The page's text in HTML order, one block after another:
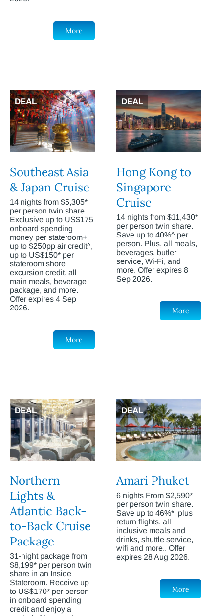
More
DEAL
Southeast Asia
& Japan Cruise
14 nights from $5,305*
per person twin share.
Exclusive up to US$175
onboard spending
money per stateroom+,
up to $250pp air credit^,
up to US$150* per
stateroom shore
excursion credit, all
main meals, beverage
package, and more.
Offer expires 4 Sep
2026.
More
DEAL
Hong Kong to
Singapore
Cruise
14 nights from $11,430*
per person twin share.
Save up to 40%^ per
person. Plus, all meals,
beverages, butler
service, Wi-Fi, and
more. Offer expires 8
Sep 2026.
More
DEAL
Northern
Lights &
Atlantic Back-
to-Back Cruise
Package
31-night package from
$8,199* per person twin
share in an Inside
Stateroom. Receive up
to US$170* per person
in onboard spending
credit and enjoy a
DEAL
Amari Phuket
6 nights From $2,590*
per person twin share.
Save up to 46%*, plus
return flights, all
inclusive meals and
drinks, shuttle service,
wifi and more.. Offer
expires 28 Aug 2026.
More